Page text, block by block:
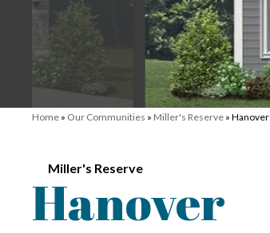
Home » Our Communities » Miller's Reserve »Hanover
Miller's Reserve
Hanover